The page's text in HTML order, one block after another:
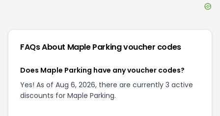
FAQs About Maple Parkingvoucher codes
Does Maple Parking have any voucher codes?
Yes! As of Aug 6, 2026, there are currently 3 active
discounts for Maple Parking.